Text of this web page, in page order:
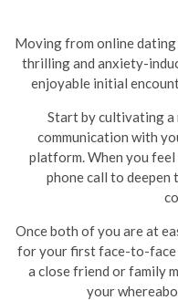
Moving from online
thrilling and anxiety-
enjoyable initial
Start by cultivating
communication with
platform. When you
phone call to deepen
Once both of you are at
for your first face-to-face
a close friend or family
your